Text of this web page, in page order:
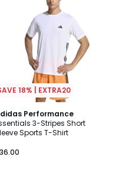
18% | EXTRA20
Performance
3-Stripes Short
Sports T-Shirt
5